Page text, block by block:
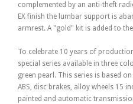
complemented by an anti-theft
EX finish the lumbar support is
armrest. A "gold" kit is added to
To celebrate 10 years of
special series available in three
green pearl. This series is based
ABS, disc brakes, alloy wheels 15
painted and automatic